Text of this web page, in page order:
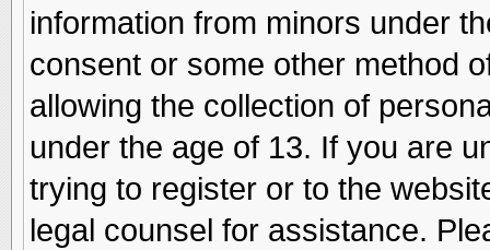
information from minors under
consent or some other method
allowing the collection of
under the age of 13. If you are
trying to register or to the
legal counsel for assistance.